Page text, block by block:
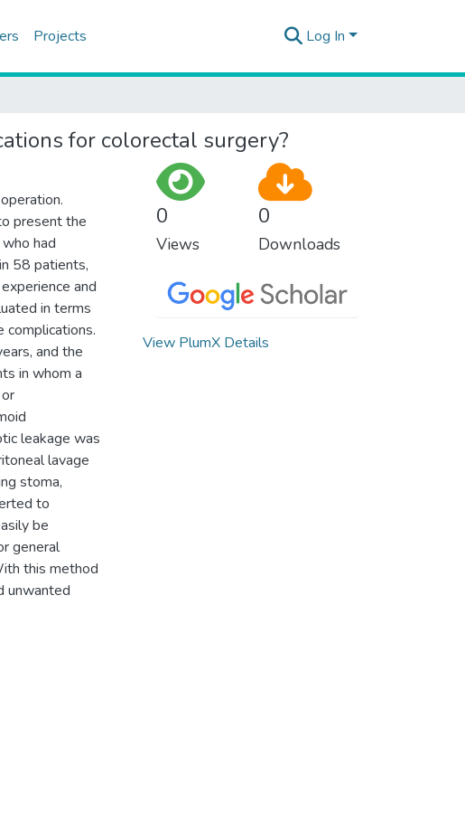
Projects Log In
for colorectal surgery?
present the
had
58 patients,
and
in terms
and the
in whom a
leakage was
lavage
stoma,
to
be
general
this method
unwanted
0
Views
0
Downloads
View PlumX Details